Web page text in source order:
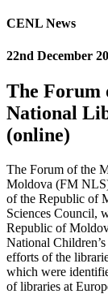
CENL News
22nd December
The Forum
National
(online)
The Forum of the
Moldova (FM
of the Republic of
Sciences Council,
Republic of
National
efforts of the
which were
of libraries at